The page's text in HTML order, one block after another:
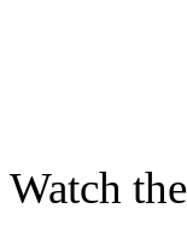
Watch